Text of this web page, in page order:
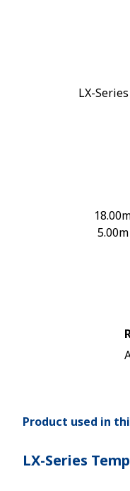
LX-
Product used in
LX-Series